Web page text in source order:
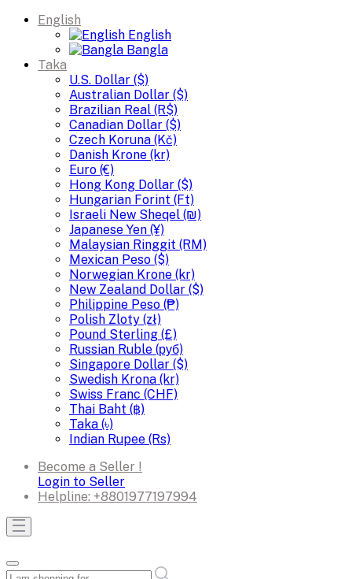
English
English
Bangla
Taka
U.S. Dollar ($)
Australian Dollar ($)
Brazilian Real (R$)
Canadian Dollar ($)
Czech Koruna (Kč)
Danish Krone (kr)
Euro (€)
Hong Kong Dollar ($)
Hungarian Forint (Ft)
Israeli New Sheqel (₪)
Japanese Yen (¥)
Malaysian Ringgit (RM)
Mexican Peso ($)
Norwegian Krone (kr)
New Zealand Dollar ($)
Philippine Peso (₱)
Polish Zloty (zł)
Pound Sterling (£)
Russian Ruble (руб)
Singapore Dollar ($)
Swedish Krona (kr)
Swiss Franc (CHF)
Thai Baht (฿)
Taka (৳)
Indian Rupee (Rs)
Become a Seller !
Login to Seller
Helpline: +8801977197994